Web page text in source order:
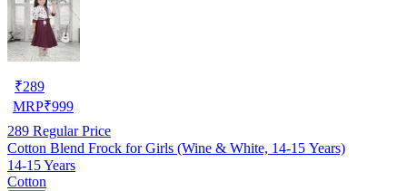
₹289
MRP₹999
289 Regular Price
Cotton Blend Frock for Girls (Wine & White, 14-15 Years)
14-15 Years
Cotton